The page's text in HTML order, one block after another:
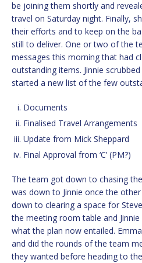
be joining them shortly and
travel on Saturday night. Finally,
their efforts and to keep on the
still to deliver. One or two of the
messages this morning that had
outstanding items. Jinnie
started a new list of the few
Documents
Finalised Travel Arrangements
Update from Mick Sheppard
Final Approval from ‘C’ (PM?)
The team got down to chasing
was down to Jinnie once the
down to clearing a space for
the meeting room table and
what the plan now entailed.
and did the rounds of the team
they wanted before heading to